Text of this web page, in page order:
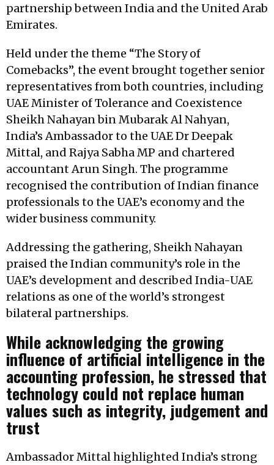
partnership between India and the United Arab
Emirates.
Held under the theme “The Story of
Comebacks”, the event brought together senior
representatives from both countries, including
UAE Minister of Tolerance and Coexistence
Sheikh Nahayan bin Mubarak Al Nahyan,
India’s Ambassador to the UAE Dr Deepak
Mittal, and Rajya Sabha MP and chartered
accountant Arun Singh. The programme
recognised the contribution of Indian finance
professionals to the UAE’s economy and the
wider business community.
Addressing the gathering, Sheikh Nahayan
praised the Indian community’s role in the
UAE’s development and described India-UAE
relations as one of the world’s strongest
bilateral partnerships.
While acknowledging the growing
influence of artificial intelligence in the
accounting profession, he stressed that
technology could not replace human
values such as integrity, judgement and
trust
Ambassador Mittal highlighted India’s strong